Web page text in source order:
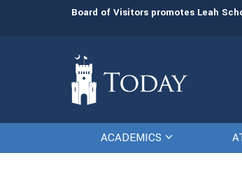
The Citadel Foundation recruits L.
ACADEMICS